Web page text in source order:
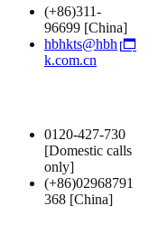
(+86)311-
96699 [China]
hbhkts@hbh
k.com.cn
0120-427-730
[Domestic calls
only]
(+86)02968791
368 [China]